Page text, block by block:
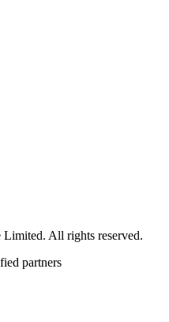
All rights reserved.
partners